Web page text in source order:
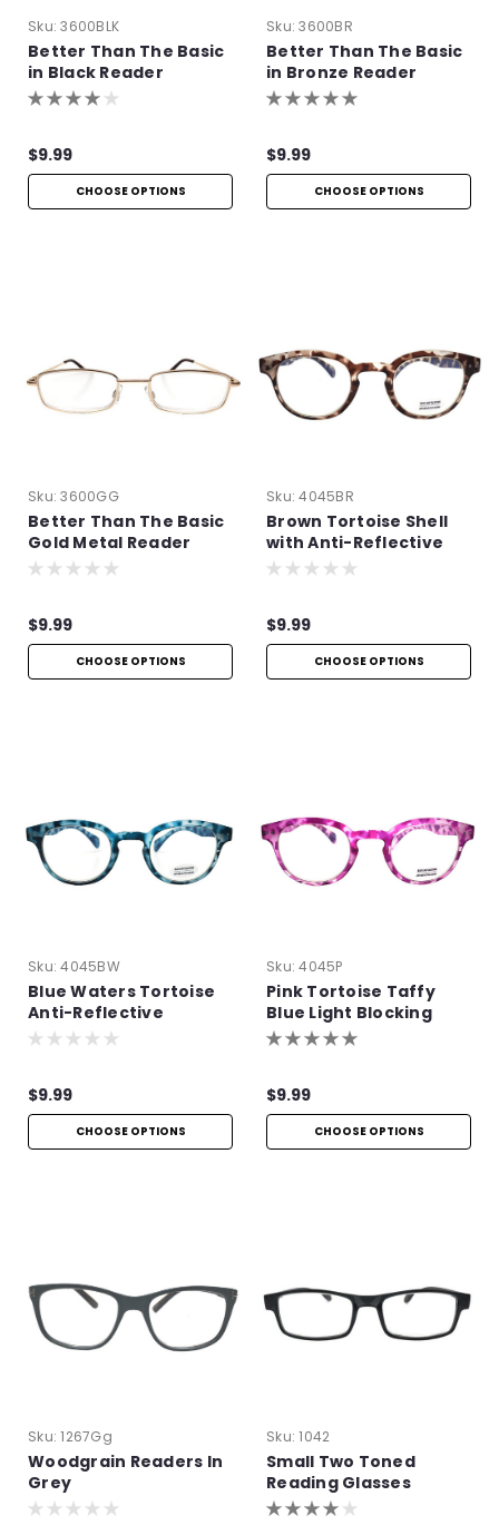
Sku: 3600BLK
Better Than The Basic
in Black Reader
$9.99
CHOOSE OPTIONS
Sku: 3600BR
Better Than The Basic
in Bronze Reader
$9.99
CHOOSE OPTIONS
Sku: 3600GG
Better Than The Basic
Gold Metal Reader
$9.99
CHOOSE OPTIONS
Sku: 4045BR
Brown Tortoise Shell
with Anti-Reflective
Technology
$9.99
CHOOSE OPTIONS
Sku: 4045BW
Blue Waters Tortoise
Anti-Reflective
Readers
$9.99
CHOOSE OPTIONS
Sku: 4045P
Pink Tortoise Taffy
Blue Light Blocking
Readers
$9.99
CHOOSE OPTIONS
Sku: 1267Gg
Woodgrain Readers In
Grey
Sku: 1042
Small Two Toned
Reading Glasses